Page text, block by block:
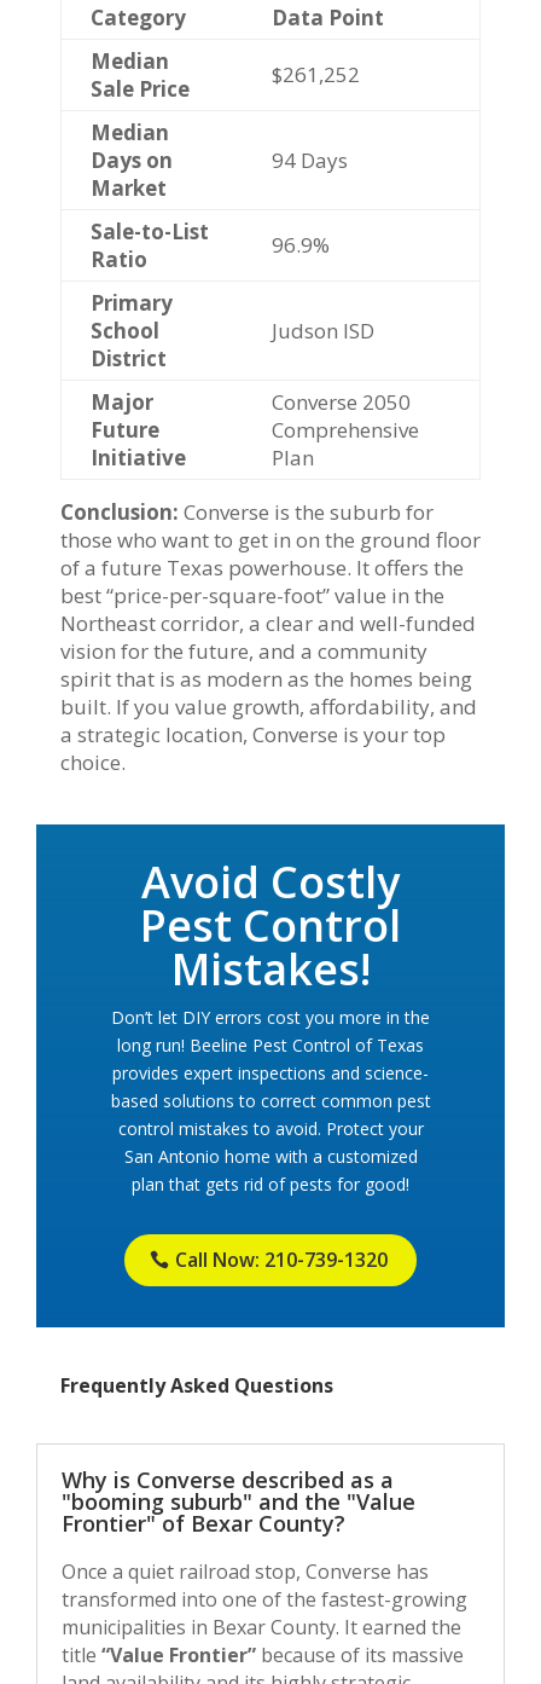
Category
Data Point
Median
Sale Price
$261,252
Median
Days on
Market
94 Days
Sale-to-List
Ratio
96.9%
Primary
School
District
Judson ISD
Major
Future
Initiative
Converse 2050
Comprehensive
Plan
Conclusion: Converse is the suburb for
those who want to get in on the ground floor
of a future Texas powerhouse. It offers the
best “price-per-square-foot” value in the
Northeast corridor, a clear and well-funded
vision for the future, and a community
spirit that is as modern as the homes being
built. If you value growth, affordability, and
a strategic location, Converse is your top
choice.
Avoid Costly
Pest Control
Mistakes!
Don’t let DIY errors cost you more in the
long run! Beeline Pest Control of Texas
provides expert inspections and science-
based solutions to correct common pest
control mistakes to avoid. Protect your
San Antonio home with a customized
plan that gets rid of pests for good!
Call Now: 210-739-1320
Frequently Asked Questions
Why is Converse described as a
"booming suburb" and the "Value
Frontier" of Bexar County?
Once a quiet railroad stop, Converse has
transformed into one of the fastest-growing
municipalities in Bexar County. It earned the
title “Value Frontier” because of its massive